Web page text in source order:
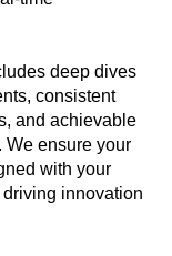
deep dives
consistent
and achievable
We ensure your
with your
innovation